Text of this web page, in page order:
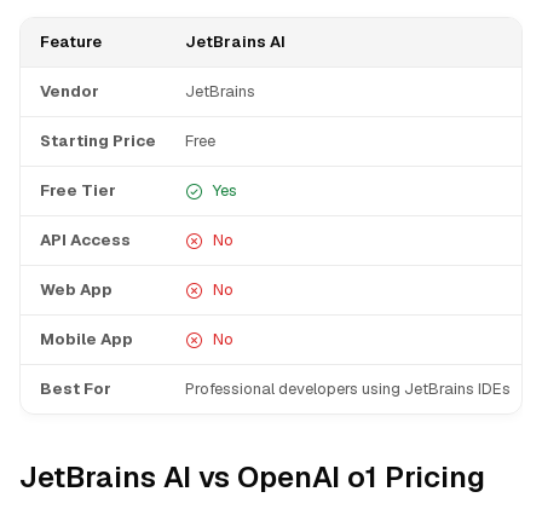
Feature JetBrains AI
Vendor JetBrains
Starting Price Free
Free Tier Yes
API Access No
Web App No
Mobile App No
Best For Professional developers using JetBrains IDEs
JetBrains AI vs OpenAI o1 Pricing